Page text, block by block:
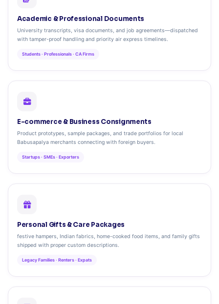
Academic & Professional Documents
University transcripts, visa documents, and job agreements—dispatched
with tamper-proof handling and priority air express timelines.
Students · Professionals · CA Firms
E-commerce & Business Consignments
Product prototypes, sample packages, and trade portfolios for local
Babusapalya merchants connecting with foreign buyers.
Startups · SMEs · Exporters
Personal Gifts & Care Packages
festive hampers, Indian fabrics, home-cooked food items, and family gifts
shipped with proper custom descriptions.
Legacy Families · Renters · Expats